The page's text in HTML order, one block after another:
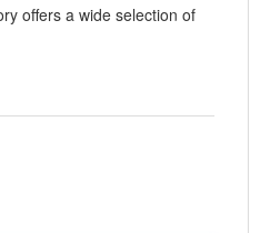
offers a wide selection of